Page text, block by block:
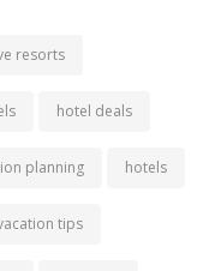
resorts
hotel deals
planning hotels
tips